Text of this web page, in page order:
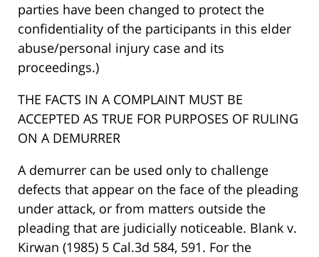
parties have been changed to protect the
confidentiality of the participants in this elder
abuse/personal injury case and its
proceedings.)
THE FACTS IN A COMPLAINT MUST BE
ACCEPTED AS TRUE FOR PURPOSES OF RULING
ON A DEMURRER
A demurrer can be used only to challenge
defects that appear on the face of the pleading
under attack, or from matters outside the
pleading that are judicially noticeable. Blank v.
Kirwan (1985) 5 Cal.3d 584, 591. For the